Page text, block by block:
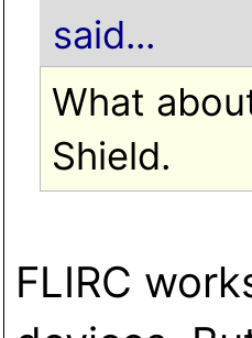
said...
What
Shield.
FLIRC